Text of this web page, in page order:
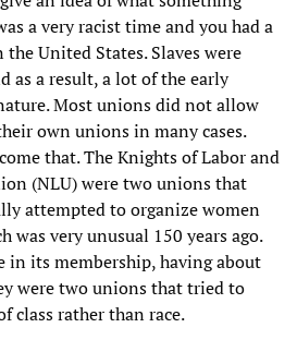
a very racist time and you had a
United States. Slaves were
as a result, a lot of the early
Most unions did not allow
own unions in many cases.
that. The Knights of Labor and
(NLU) were two unions that
attempted to organize women
was very unusual 150 years ago.
in its membership, having about
were two unions that tried to
class rather than race.